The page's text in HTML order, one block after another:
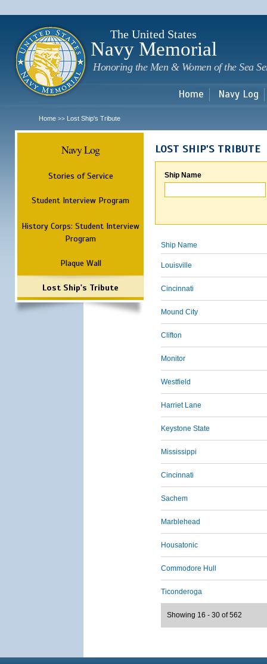
The United States
Navy Memorial
Honoring the Men & Women of the Sea
Home Navy Log
Home >> Lost Ship's Tribute
Navy Log
Stories of Service
Student Interview Program
History Corps: Student Interview
Program
Plaque Wall
Lost Ship's Tribute
LOST SHIP'S TRIBUTE
Ship Name
Ship Name
Louisville
Cincinnati
Mound City
Clifton
Monitor
Westfield
Harriet Lane
Keystone State
Mississippi
Cincinnati
Sachem
Marblehead
Housatonic
Commodore Hull
Ticonderoga
Showing 16 - 30 of 562